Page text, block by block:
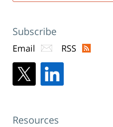
Subscribe
Email RSS
Resources